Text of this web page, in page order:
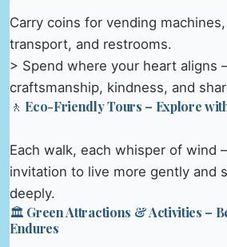
Carry coins for vending
transport, and restrooms.
> Spend where your heart aligns
craftsmanship, kindness, and
🚶 Eco-Friendly Tours – Explore
Each walk, each whisper of wind
invitation to live more gently and
deeply.
🏛️ Green Attractions & Activities –
Endures